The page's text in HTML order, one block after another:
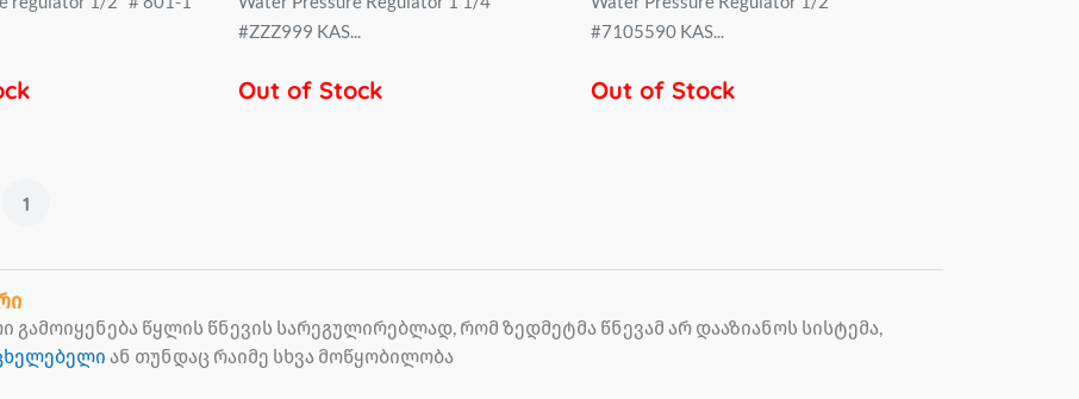
#ZZZ999 KAS...
Out of Stock
#7105590 KAS...
Out of Stock
1
გამოიყენება წყლის წნევის სარეგულირებლად, რომ ზედმეტმა წნევამ არ დააზიანოს სისტემა,
ან თუნდაც რაიმე სხვა მოწყობილობა